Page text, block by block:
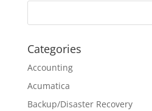
Categories
Accounting
Acumatica
Backup/Disaster Recovery